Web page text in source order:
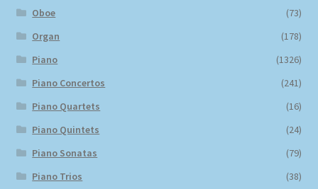
Oboe
(73)
Organ
(178)
Piano
(1326)
Piano Concertos
(241)
Piano Quartets
(16)
Piano Quintets
(24)
Piano Sonatas
(79)
Piano Trios
(38)